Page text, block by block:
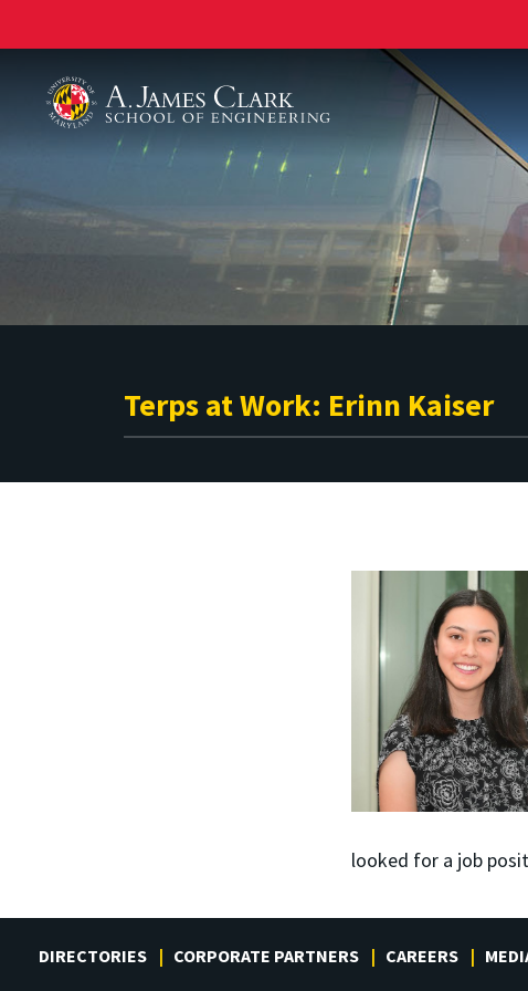
Terps at Work: Erinn Kaiser
looked for a job
DIRECTORIES CORPORATE PARTNERS CAREERS